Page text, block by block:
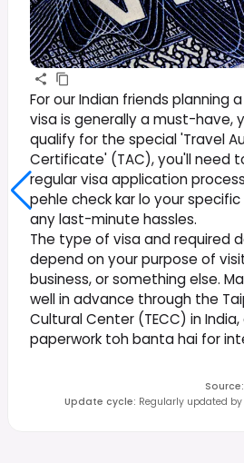
For our Indian friends planning
visa is generally a must-have,
qualify for the special 'Travel
Certificate' (TAC), you'll need
regular visa application
pehle check kar lo your
any last-minute hassles.
The type of visa and required
depend on your purpose of
business, or something else.
well in advance through the
Cultural Center (TECC) in
paperwork toh banta hai for
Source:
Update cycle: Regularly updated